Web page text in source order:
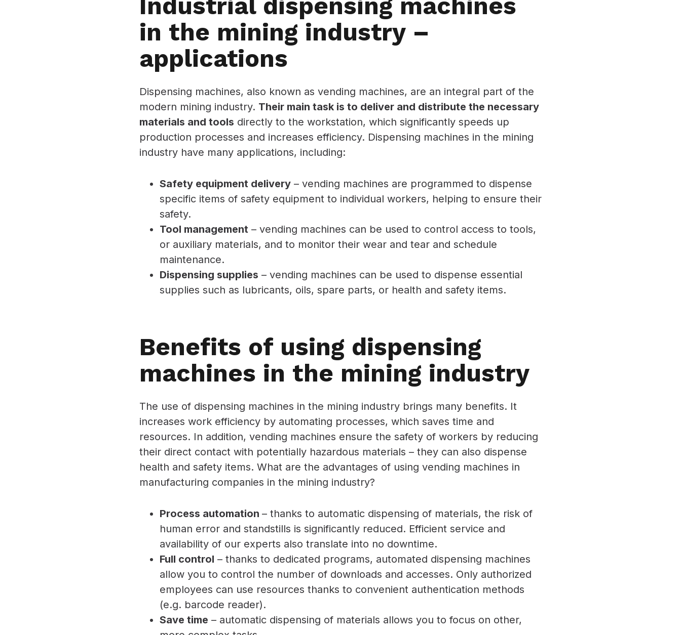
Industrial dispensing machines
in the mining industry –
applications
Dispensing machines, also known as vending machines, are an integral part of the
modern mining industry. Their main task is to deliver and distribute the necessary
materials and tools directly to the workstation, which significantly speeds up
production processes and increases efficiency. Dispensing machines in the mining
industry have many applications, including:
Safety equipment delivery – vending machines are programmed to dispense
specific items of safety equipment to individual workers, helping to ensure their
safety.
Tool management – vending machines can be used to control access to tools,
or auxiliary materials, and to monitor their wear and tear and schedule
maintenance.
Dispensing supplies – vending machines can be used to dispense essential
supplies such as lubricants, oils, spare parts, or health and safety items.
Benefits of using dispensing
machines in the mining industry
The use of dispensing machines in the mining industry brings many benefits. It
increases work efficiency by automating processes, which saves time and
resources. In addition, vending machines ensure the safety of workers by reducing
their direct contact with potentially hazardous materials – they can also dispense
health and safety items. What are the advantages of using vending machines in
manufacturing companies in the mining industry?
Process automation – thanks to automatic dispensing of materials, the risk of
human error and standstills is significantly reduced. Efficient service and
availability of our experts also translate into no downtime.
Full control – thanks to dedicated programs, automated dispensing machines
allow you to control the number of downloads and accesses. Only authorized
employees can use resources thanks to convenient authentication methods
(e.g. barcode reader).
Save time – automatic dispensing of materials allows you to focus on other,